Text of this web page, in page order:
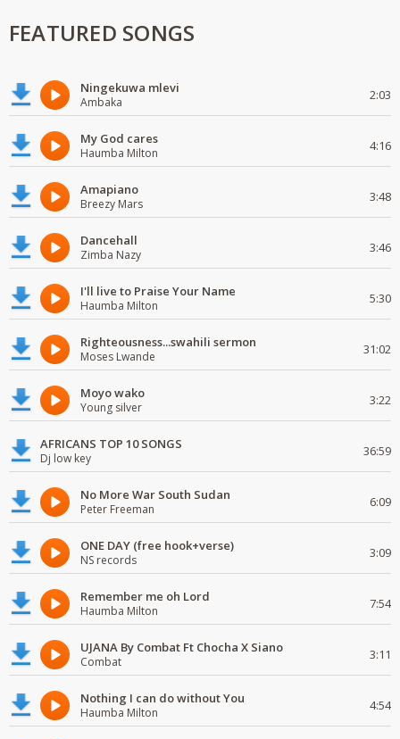
FEATURED SONGS
Ningekuwa mlevi
Ambaka 2:03
My God cares
Haumba Milton 4:16
Amapiano
Breezy Mars 3:48
Dancehall
Zimba Nazy 3:46
I'll live to Praise Your Name
Haumba Milton 5:30
Righteousness...swahili sermon
Moses Lwande 31:02
Moyo wako
Young silver 3:22
AFRICANS TOP 10 SONGS
Dj low key 36:59
No More War South Sudan
Peter Freeman 6:09
ONE DAY (free hook+verse)
NS records 3:09
Remember me oh Lord
Haumba Milton 7:54
UJANA By Combat Ft Chocha X Siano
Combat 3:11
Nothing I can do without You
Haumba Milton 4:54